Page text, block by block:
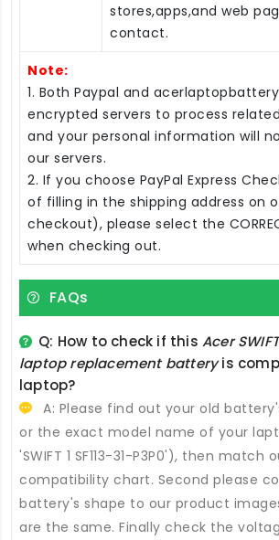
stores,apps,and web
contact.
Note:
1. Both Paypal and
encrypted servers to process
and your personal information will
our servers.
2. If you choose PayPal Express
of filling in the shipping address on
checkout), please select the
when checking out.
FAQs
Q: How to check if thisAcer
laptop replacement batteryis
laptop?
A: Please find out your old
or the exact model name of your
'SWIFT 1 SF113-31-P3P0'), then match
compatibility chart. Second please
battery's shape to our product
are the same. Finally check the